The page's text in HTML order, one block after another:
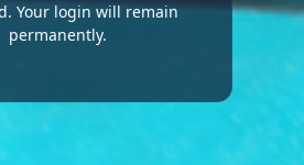
Your login will remain
permanently.